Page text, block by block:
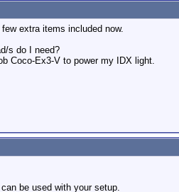
extra items included now.
s do I need?
Coco-Ex3-V to power my IDX light.
be used with your setup.